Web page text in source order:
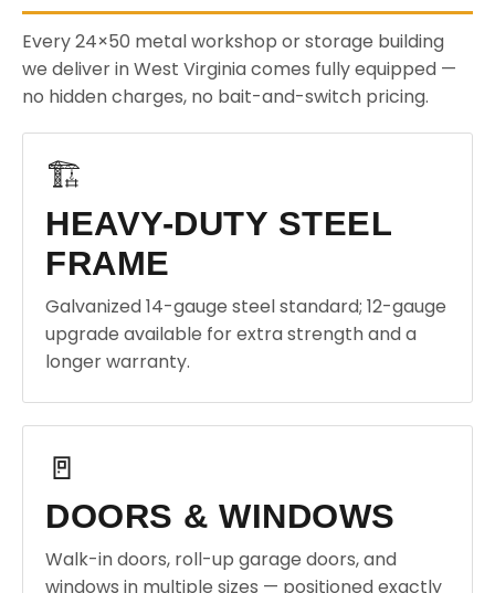
Every 24×50 metal workshop or storage building
we deliver in West Virginia comes fully equipped —
no hidden charges, no bait-and-switch pricing.
🏗️
HEAVY-DUTY STEEL
FRAME
Galvanized 14-gauge steel standard; 12-gauge
upgrade available for extra strength and a
longer warranty.
🚪
DOORS & WINDOWS
Walk-in doors, roll-up garage doors, and
windows in multiple sizes — positioned exactly